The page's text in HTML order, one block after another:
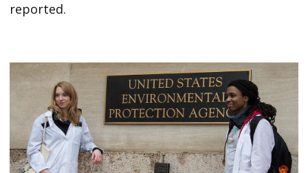
reported.